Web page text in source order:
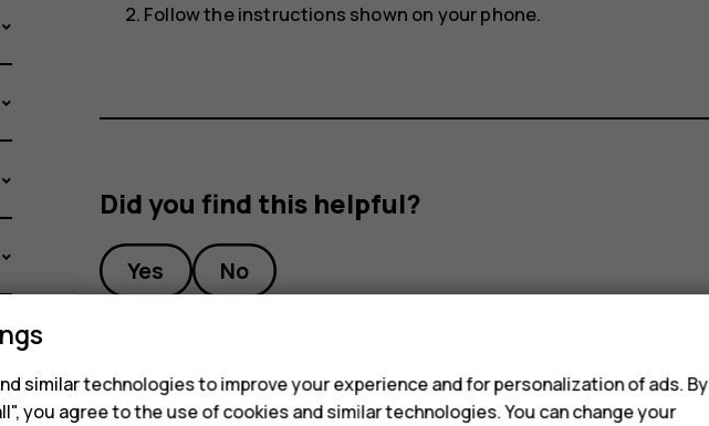
Follow the instructions shown on your phone.
Did you find this helpful?
Yes No
similar technologies to improve your experience and for personalization of ads. By
you agree to the use of cookies and similar technologies. You can change your